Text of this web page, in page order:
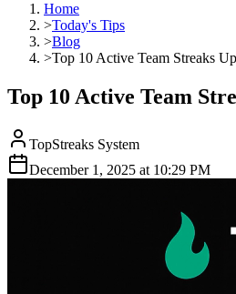
Home
>Today's Tips
>Blog
>Top 10 Active Team Streaks
Top 10 Active Team
TopStreaks System
December 1, 2025 at 10:29 PM